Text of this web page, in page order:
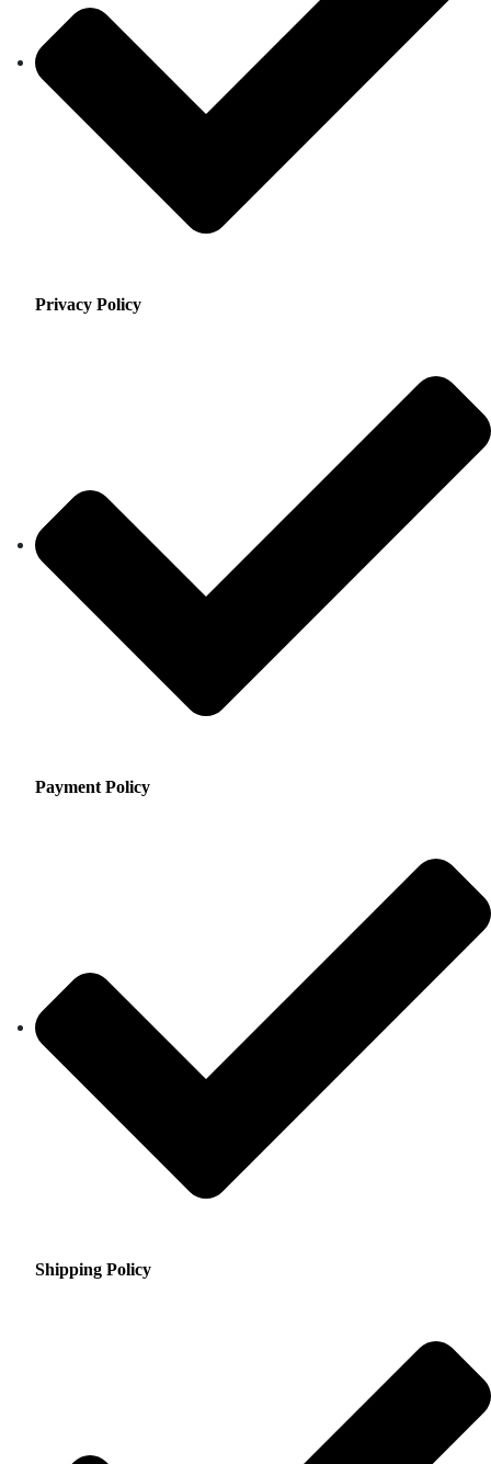
Privacy Policy
Payment Policy
Shipping Policy